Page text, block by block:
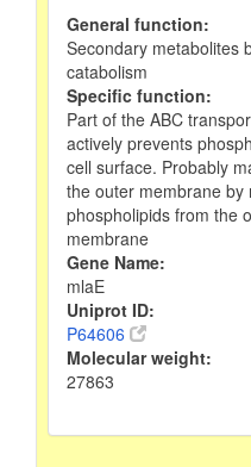
General function:
Secondary metabolites
catabolism
Specific function:
Part of the ABC
actively prevents
cell surface. Probably
the outer membrane
phospholipids from the
membrane
Gene Name:
mlaE
Uniprot ID:
P64606
Molecular weight:
27863